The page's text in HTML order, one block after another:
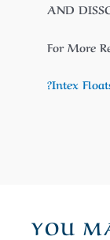
AND
For More
?Intex
YOU